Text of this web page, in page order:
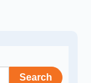
Search